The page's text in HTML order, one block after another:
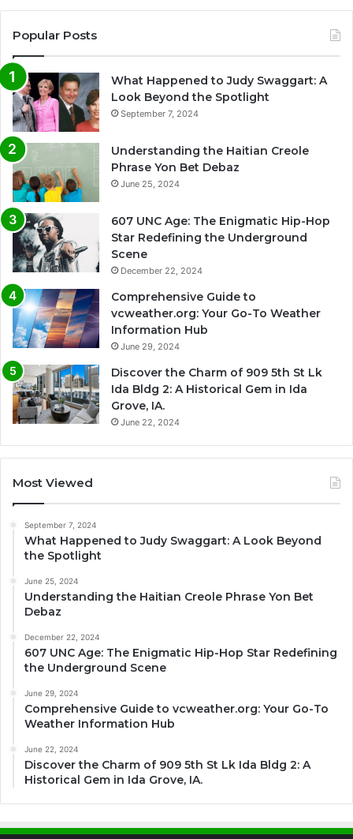
Popular Posts
What Happened to Judy Swaggart: A
Look Beyond the Spotlight
September 7, 2024
Understanding the Haitian Creole
Phrase Yon Bet Debaz
June 25, 2024
607 UNC Age: The Enigmatic Hip-Hop
Star Redefining the Underground
Scene
December 22, 2024
Comprehensive Guide to
vcweather.org: Your Go-To Weather
Information Hub
June 29, 2024
Discover the Charm of 909 5th St Lk
Ida Bldg 2: A Historical Gem in Ida
Grove, IA.
June 22, 2024
Most Viewed
September 7, 2024
What Happened to Judy Swaggart: A Look Beyond
the Spotlight
June 25, 2024
Understanding the Haitian Creole Phrase Yon Bet
Debaz
December 22, 2024
607 UNC Age: The Enigmatic Hip-Hop Star Redefining
the Underground Scene
June 29, 2024
Comprehensive Guide to vcweather.org: Your Go-To
Weather Information Hub
June 22, 2024
Discover the Charm of 909 5th St Lk Ida Bldg 2: A
Historical Gem in Ida Grove, IA.